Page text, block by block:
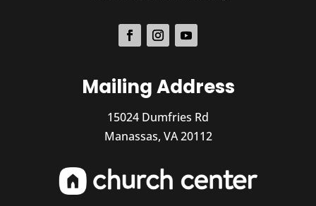
Mailing Address
15024 Dumfries Rd
Manassas, VA 20112